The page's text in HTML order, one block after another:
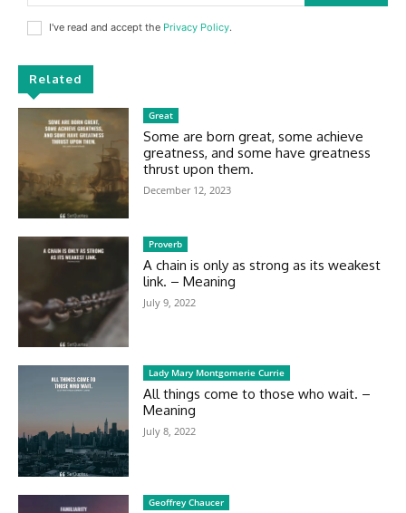
I've read and accept the Privacy Policy.
Related
Great
Some are born great, some achieve
greatness, and some have greatness
thrust upon them.
December 12, 2023
Proverb
A chain is only as strong as its weakest
link. – Meaning
July 9, 2022
Lady Mary Montgomerie Currie
All things come to those who wait. –
Meaning
July 8, 2022
Geoffrey Chaucer